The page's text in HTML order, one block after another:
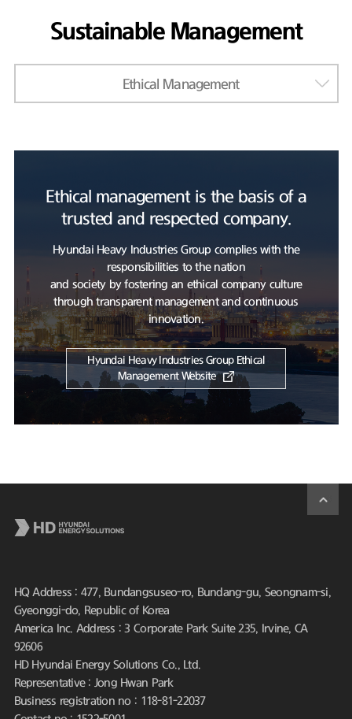
Sustainable Management
Ethical Management
Ethical management is the basis of a
trusted and respected company.
Hyundai Heavy Industries Group complies with the
responsibilities to the nation
and society by fostering an ethical company culture
through transparent management and continuous
innovation.
Hyundai Heavy Industries Group Ethical
Management Website
HQ Address : 477, Bundangsuseo-ro, Bundang-gu, Seongnam-si,
Gyeonggi-do, Republic of Korea
America Inc. Address : 3 Corporate Park Suite 235, Irvine, CA
92606
HD Hyundai Energy Solutions Co., Ltd.
Representative : Jong Hwan Park
Business registration no : 118-81-22037